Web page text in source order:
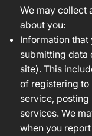
We may collect
about you:
Information
submitting data
site). This
of registering to
service,
services. We
when you